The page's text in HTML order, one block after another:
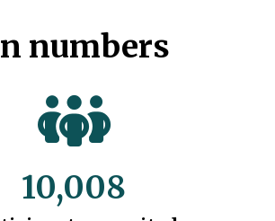
numbers
10,008